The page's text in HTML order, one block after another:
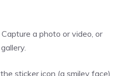
a photo or video, or
sticker icon (a smiley face)